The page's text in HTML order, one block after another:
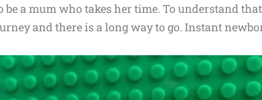
be a mum who takes her time. To understand
and there is a long way to go. Instant